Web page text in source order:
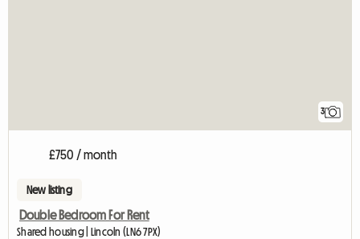
3
£750 / month
New listing
Double Bedroom For Rent
Shared housing | Lincoln (LN6 7PX)